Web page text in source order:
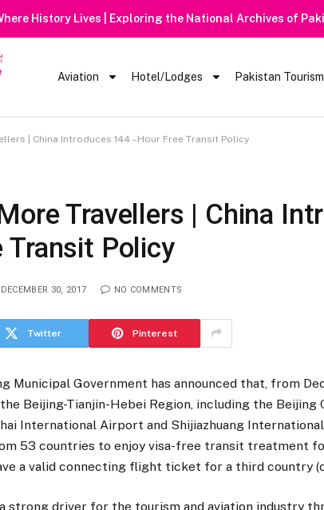
Heavy Rain Alert | Tourists
Aviation Hotel/Lodges Pakistan Tourism
| China Introduces 144 –Hour Free Transit Policy
Travellers | China
Transit Policy
DECEMBER 30, 2017 NO COMMENTS
Twitter Pinterest
Municipal Government has announced that, from
Beijing-Tianjin-Hebei Region, including the Beijing
International Airport and Shijiazhuang
53 countries to enjoy visa-free transit treatment
a valid connecting flight ticket for a third country
strong driver for the tourism and aviation industry